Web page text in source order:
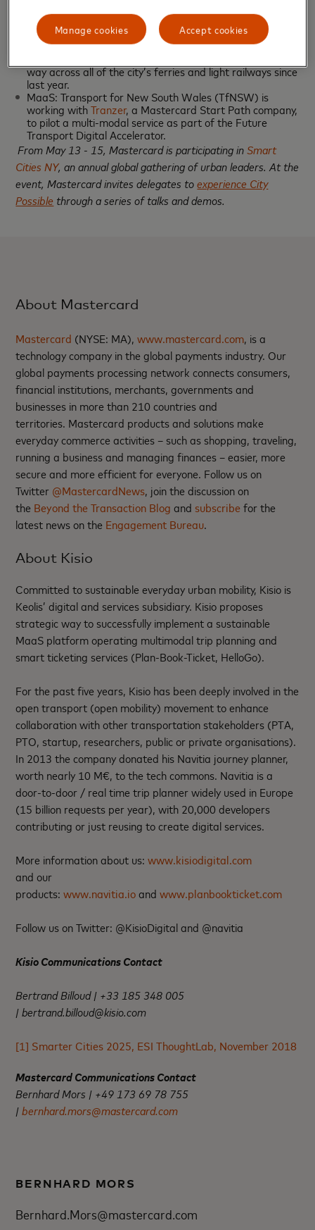
Australia:
Transit: After a successful trial with Mastercard,
way across all of the city’s ferries and light railways since
last year.
MaaS: Transport for New South Wales (TfNSW) is
working withTranzer, a Mastercard Start Path company,
to pilot a multi-modal service as part of the Future
Transport Digital Accelerator.
From May 13 - 15, Mastercard is participating inSmart
Cities NY, an annual global gathering of urban leaders. At the
event, Mastercard invites delegates toexperience City
Possible through a series of talks and demos.
About Mastercard
Mastercard (NYSE: MA),www.mastercard.com, is a
technology company in the global payments industry. Our
global payments processing network connects consumers,
financial institutions, merchants, governments and
businesses in more than 210 countries and
territories. Mastercard products and solutions make
everyday commerce activities – such as shopping, traveling,
running a business and managing finances – easier, more
secure and more efficient for everyone. Follow us on
Twitter @MastercardNews, join the discussion on
the Beyond the Transaction Blog and subscribefor the
latest news on the Engagement Bureau.
About Kisio
Committed to sustainable everyday urban mobility, Kisio is
Keolis’ digital and services subsidiary. Kisio proposes
strategic way to successfully implement a sustainable
MaaS platform operating multimodal trip planning and
smart ticketing services (Plan-Book-Ticket, HelloGo).
For the past five years, Kisio has been deeply involved in the
open transport (open mobility) movement to enhance
collaboration with other transportation stakeholders (PTA,
PTO, startup, researchers, public or private organisations).
In 2013 the company donated his Navitia journey planner,
worth nearly 10 M€, to the tech commons. Navitia is a
door-to-door / real time trip planner widely used in Europe
(15 billion requests per year), with 20,000 developers
contributing or just reusing to create digital services.
More information about us:www.kisiodigital.com
and our
products:www.navitia.ioandwww.planbookticket.com
Follow us on Twitter: @KisioDigital and @navitia
Kisio Communications Contact
Bertrand Billoud | +33 185 348 005
|bertrand.billoud@kisio.com
[1] Smarter Cities 2025, ESI ThoughtLab, November 2018
Mastercard Communications Contact
Bernhard Mors | +49 173 69 78 755
|bernhard.mors@mastercard.com
BERNHARD MORS
Bernhard.Mors@mastercard.com
Accept cookies
Manage cookies